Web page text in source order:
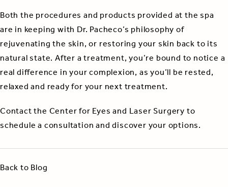
Both the procedures and products provided at the spa
are in keeping with Dr. Pacheco’s philosophy of
rejuvenating the skin, or restoring your skin back to its
natural state. After a treatment, you’re bound to notice a
real difference in your complexion, as you’ll be rested,
relaxed and ready for your next treatment.
Contact the Center for Eyes and Laser Surgery to
schedule a consultation and discover your options.
Back to Blog